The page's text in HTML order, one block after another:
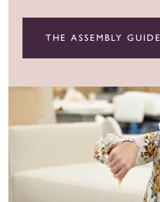
THE ASSEMBLY GUIDE